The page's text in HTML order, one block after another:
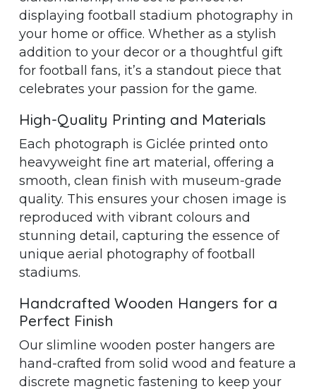
displaying football stadium photography in
your home or office. Whether as a stylish
addition to your decor or a thoughtful gift
for football fans, it’s a standout piece that
celebrates your passion for the game.
High-Quality Printing and Materials
Each photograph is Giclée printed onto
heavyweight fine art material, offering a
smooth, clean finish with museum-grade
quality. This ensures your chosen image is
reproduced with vibrant colours and
stunning detail, capturing the essence of
unique aerial photography of football
stadiums.
Handcrafted Wooden Hangers for a
Perfect Finish
Our slimline wooden poster hangers are
hand-crafted from solid wood and feature a
discrete magnetic fastening to keep your